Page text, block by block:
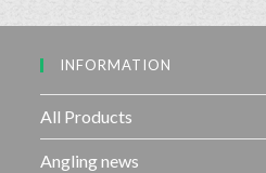
5
t
INFORMATION
All Products
Angling news